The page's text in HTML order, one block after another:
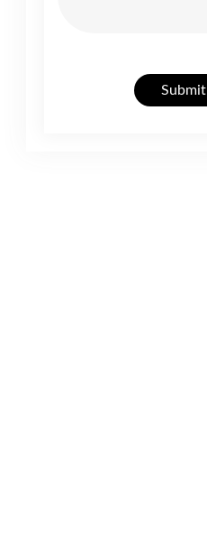
Submit